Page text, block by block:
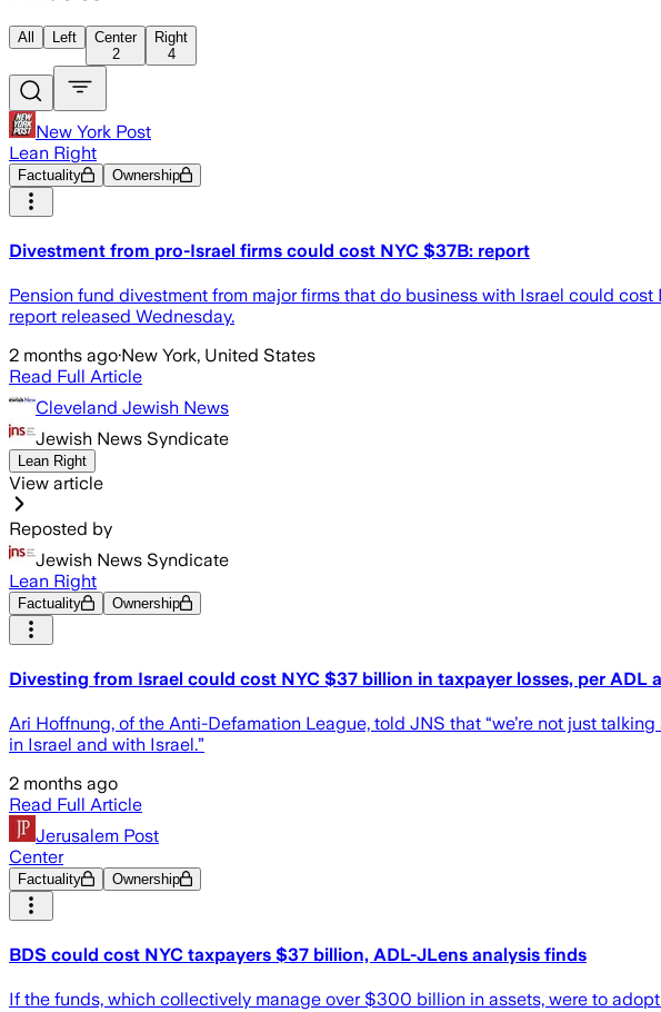
All Left
Center
2
Right
4
New York Post
Lean Right
Factuality Ownership
Divestment from pro-Israel firms could cost NYC $37B: report
Pension fund divestment from major firms that do business with Israel could
report released Wednesday.
2 months ago·New York, United States
Read Full Article
Cleveland Jewish News
Jewish News Syndicate
Lean Right
View article
Reposted by
Jewish News Syndicate
Lean Right
Factuality Ownership
Divesting from Israel could cost NYC $37 billion in taxpayer losses, per ADL
Ari Hoffnung, of the Anti-Defamation League, told JNS that “we’re not just
in Israel and with Israel.”
2 months ago
Read Full Article
Jerusalem Post
Center
Factuality Ownership
BDS could cost NYC taxpayers $37 billion, ADL-JLens analysis finds
If the funds, which collectively manage over $300 billion in assets, were to